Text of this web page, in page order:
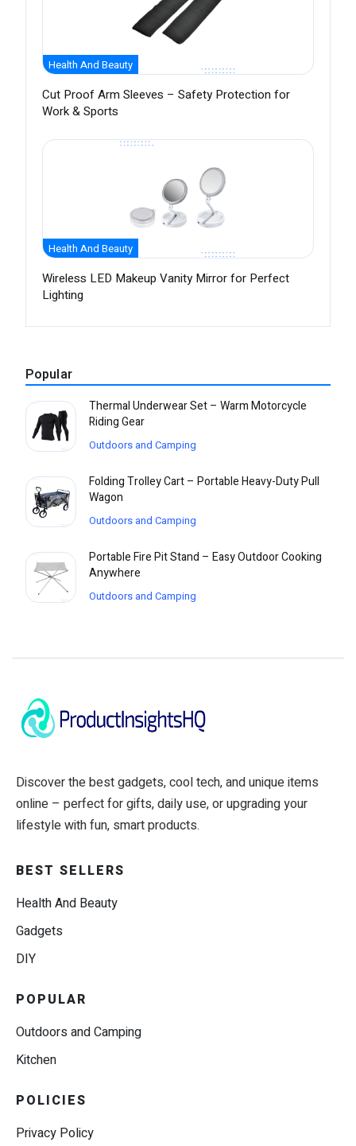
Health And Beauty
Cut Proof Arm Sleeves – Safety Protection for
Work & Sports
Health And Beauty
Wireless LED Makeup Vanity Mirror for Perfect
Lighting
Popular
Thermal Underwear Set – Warm Motorcycle
Riding Gear
Outdoors and Camping
Folding Trolley Cart – Portable Heavy-Duty Pull
Wagon
Outdoors and Camping
Portable Fire Pit Stand – Easy Outdoor Cooking
Anywhere
Outdoors and Camping
Discover the best gadgets, cool tech, and unique items
online – perfect for gifts, daily use, or upgrading your
lifestyle with fun, smart products.
BEST SELLERS
Health And Beauty
Gadgets
DIY
POPULAR
Outdoors and Camping
Kitchen
POLICIES
Privacy Policy